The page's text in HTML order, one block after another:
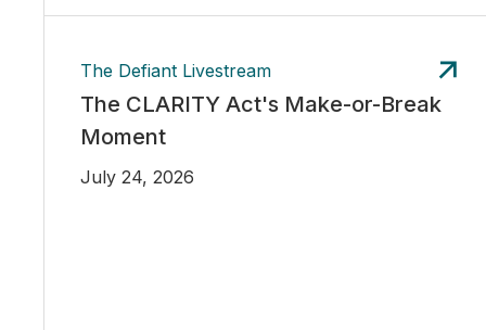
The Defiant Livestream
The CLARITY Act's Make-or-Break
Moment
July 24, 2026